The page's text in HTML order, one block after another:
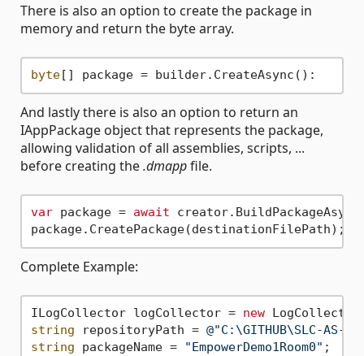
There is also an option to create the package in
memory and return the byte array.
byte
And lastly there is also an option to return an
IAppPackage object that represents the package,
allowing validation of all assemblies, scripts, ...
before creating the.dmappfile.
var package = await
Complete Example:
ILogCollector logCollector = new
string repositoryPath = @"C:\GITHUB\SLC-AS-
string packageName = "EmpowerDemo1Room0"